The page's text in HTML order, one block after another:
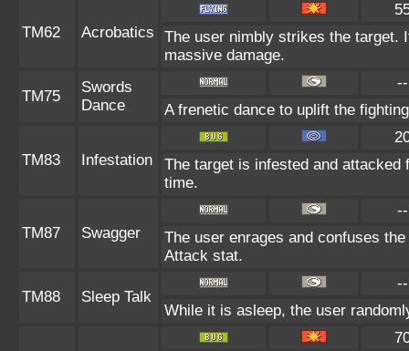
TM62 Acrobatics
The user nimbly strikes the target.
massive damage.
TM75
Swords
Dance
--
A frenetic dance to uplift the
TM83 Infestation
The target is infested and
time.
TM87 Swagger
--
The user enrages and confuses
Attack stat.
TM88 Sleep Talk
--
While it is asleep, the user